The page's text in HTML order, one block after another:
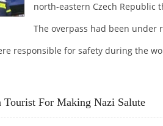
north-eastern Czech Republic
The overpass had been under
responsible for safety during the
Tourist For Making Nazi Salute